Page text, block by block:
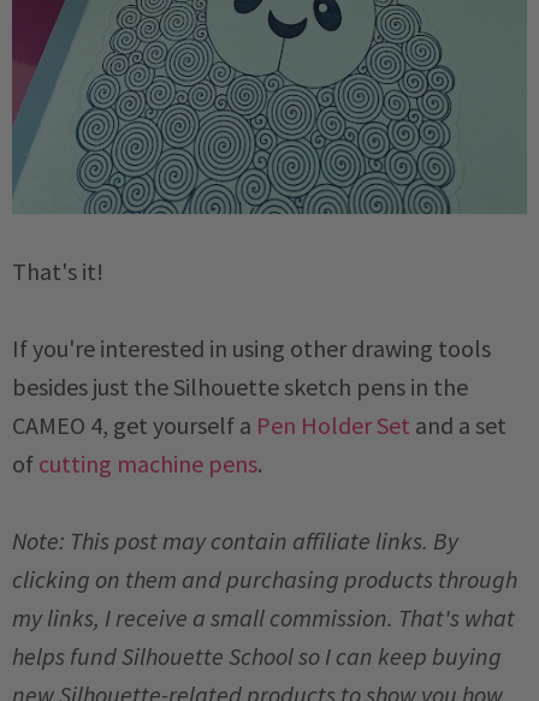
That's it!
If you're interested in using other drawing tools
besides just the Silhouette sketch pens in the
CAMEO 4, get yourself a Pen Holder Set and a set
of cutting machine pens.
Note: This post may contain affiliate links. By
clicking on them and purchasing products through
my links, I receive a small commission. That's what
helps fund Silhouette School so I can keep buying
new Silhouette-related products to show you how